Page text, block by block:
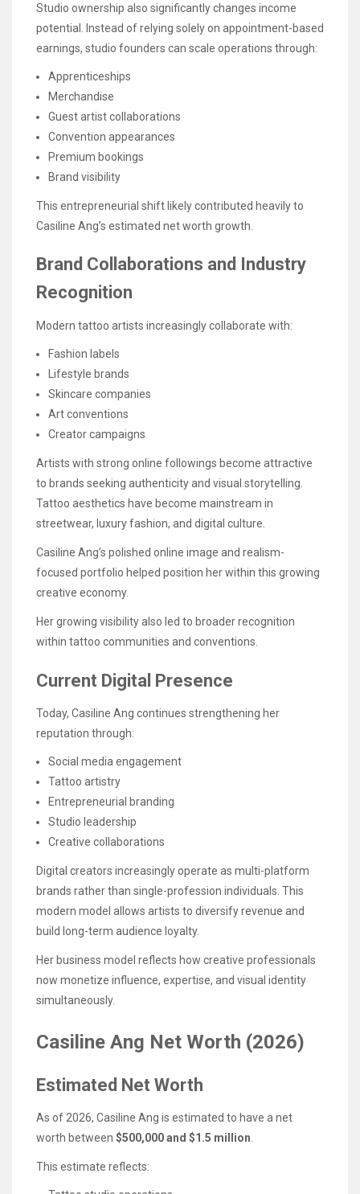
Studio ownership also significantly changes income
potential. Instead of relying solely on appointment-based
earnings, studio founders can scale operations through:
Apprenticeships
Merchandise
Guest artist collaborations
Convention appearances
Premium bookings
Brand visibility
This entrepreneurial shift likely contributed heavily to
Casiline Ang’s estimated net worth growth.
Brand Collaborations and Industry
Recognition
Modern tattoo artists increasingly collaborate with:
Fashion labels
Lifestyle brands
Skincare companies
Art conventions
Creator campaigns
Artists with strong online followings become attractive
to brands seeking authenticity and visual storytelling.
Tattoo aesthetics have become mainstream in
streetwear, luxury fashion, and digital culture.
Casiline Ang’s polished online image and realism-
focused portfolio helped position her within this growing
creative economy.
Her growing visibility also led to broader recognition
within tattoo communities and conventions.
Current Digital Presence
Today, Casiline Ang continues strengthening her
reputation through:
Social media engagement
Tattoo artistry
Entrepreneurial branding
Studio leadership
Creative collaborations
Digital creators increasingly operate as multi-platform
brands rather than single-profession individuals. This
modern model allows artists to diversify revenue and
build long-term audience loyalty.
Her business model reflects how creative professionals
now monetize influence, expertise, and visual identity
simultaneously.
Casiline Ang Net Worth (2026)
Estimated Net Worth
As of 2026, Casiline Ang is estimated to have a net
worth between $500,000 and $1.5 million.
This estimate reflects: